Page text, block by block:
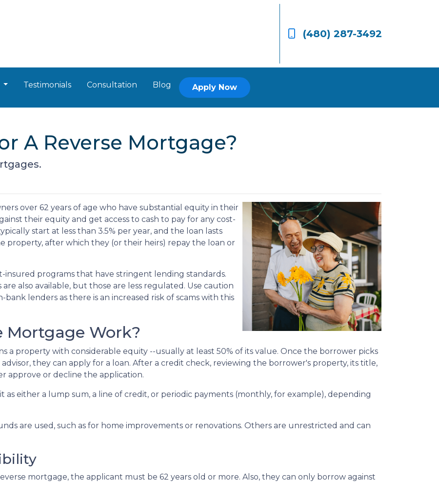
(480) 287-3492
Testimonials Consultation Blog Apply Now
A Reverse Mortgage?
over 62 years of age who have substantial equity in their
their equity and get access to cash to pay for any cost-
start at less than 3.5% per year, and the loan lasts
property, after which they (or their heirs) repay the loan or
programs that have stringent lending standards.
also available, but those are less regulated. Use caution
lenders as there is an increased risk of scams with this
Mortgage Work?
a property with considerable equity --usually at least 50% of its value. Once the borrower picks
they can apply for a loan. After a credit check, reviewing the borrower's property, its title,
approve or decline the application.
as either a lump sum, a line of credit, or periodic payments (monthly, for example), depending
are used, such as for home improvements or renovations. Others are unrestricted and can
mortgage, the applicant must be 62 years old or more. Also, they can only borrow against